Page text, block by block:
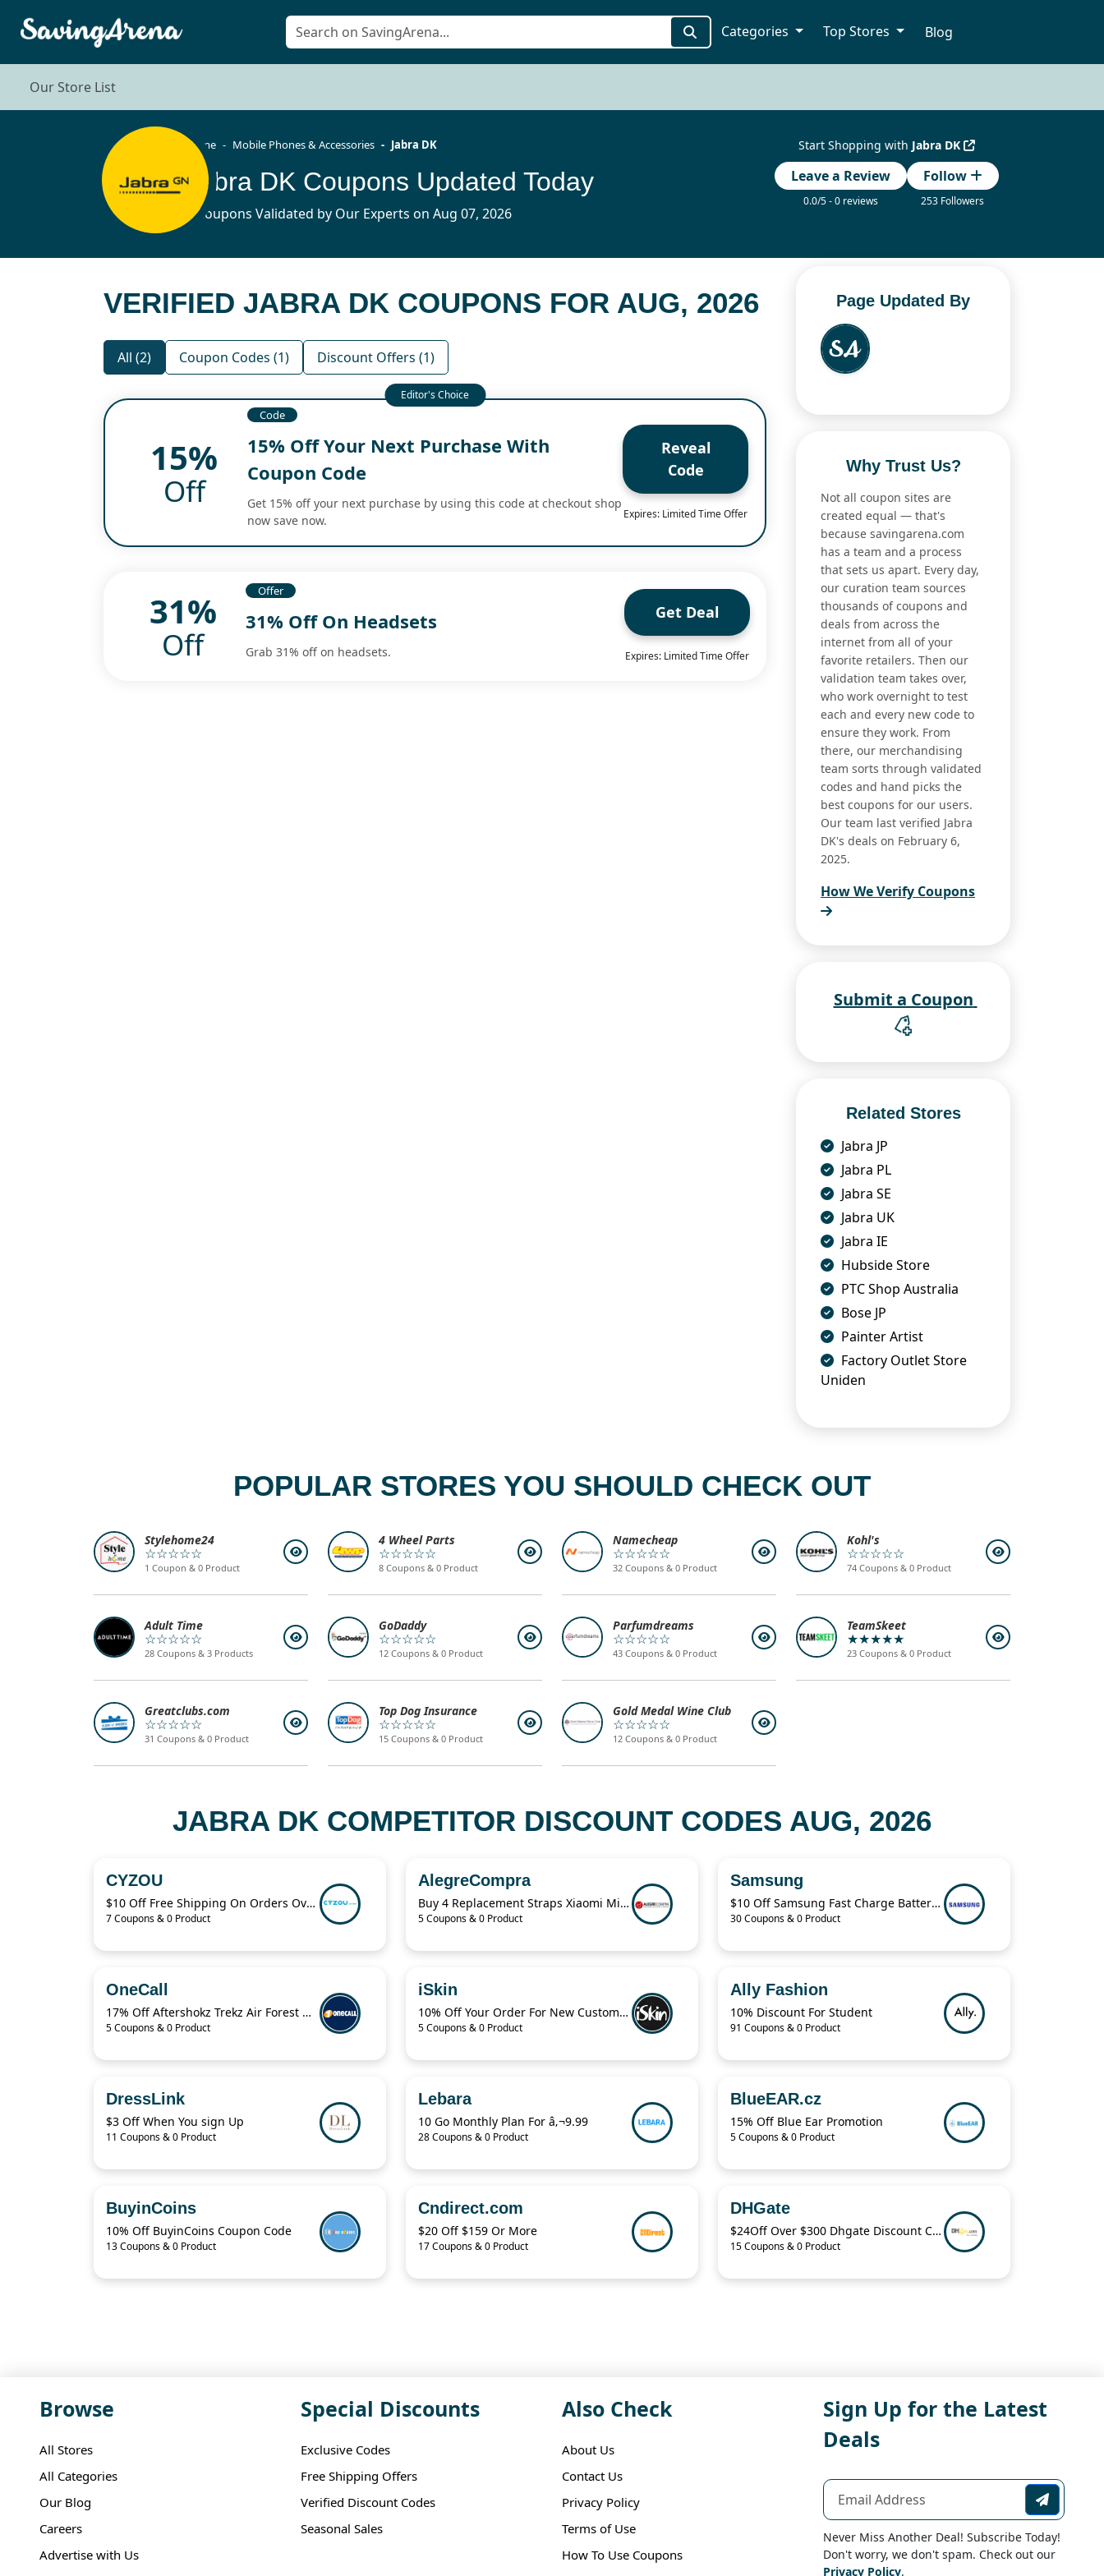
Categories Top Stores Blog
Our Store List
Start Shopping with Jabra DK
Leave a Review
0.0/5 - 0 reviews
Follow
253 Followers
Home Mobile Phones & Accessories Jabra DK
Jabra DK Coupons Updated Today
2 Coupons Validated by Our Experts on Aug 07, 2026
VERIFIED JABRA DK COUPONS FOR AUG, 2026
All (2) Coupon Codes (1) Discount Offers (1)
15%
Off
Code
15% Off Your Next Purchase With
Coupon Code
Get 15% off your next purchase by using this code at checkout shop
now save now.
Reveal
Code
Expires: Limited Time Offer
31%
Off
Offer
31% Off On Headsets
Grab 31% off on headsets.
Get Deal
Expires: Limited Time Offer
Page Updated By
Why Trust Us?
Not all coupon sites are
created equal — that's
because savingarena.com
has a team and a process
that sets us apart. Every day,
our curation team sources
thousands of coupons and
deals from across the
internet from all of your
favorite retailers. Then our
validation team takes over,
who work overnight to test
each and every new code to
ensure they work. From
there, our merchandising
team sorts through validated
codes and hand picks the
best coupons for our users.
Our team last verified Jabra
DK's deals on February 6,
2025.
How We Verify Coupons
Related Stores
Jabra JP
Jabra PL
Jabra SE
Jabra UK
Jabra IE
Hubside Store
PTC Shop Australia
Bose JP
Painter Artist
Factory Outlet Store
Uniden
POPULAR STORES YOU SHOULD CHECK OUT
Stylehome24
☆☆☆☆☆
1 Coupon & 0 Product
4 Wheel Parts
☆☆☆☆☆
8 Coupons & 0 Product
Namecheap
☆☆☆☆☆
32 Coupons & 0 Product
Kohl's
☆☆☆☆☆
74 Coupons & 0 Product
Adult Time
☆☆☆☆☆
28 Coupons & 3 Products
GoDaddy
☆☆☆☆☆
12 Coupons & 0 Product
Parfumdreams
☆☆☆☆☆
43 Coupons & 0 Product
TeamSkeet
★★★★★
23 Coupons & 0 Product
Greatclubs.com
☆☆☆☆☆
31 Coupons & 0 Product
Top Dog Insurance
☆☆☆☆☆
15 Coupons & 0 Product
Gold Medal Wine Club
☆☆☆☆☆
12 Coupons & 0 Product
JABRA DK COMPETITOR DISCOUNT CODES AUG, 2026
CYZOU
$10 Off Free Shipping On Orders Over $49
7 Coupons & 0 Product
AlegreCompra
Buy 4 Replacement Straps Xiaomi Mi Band $7.99 Only
5 Coupons & 0 Product
Samsung
$10 Off Samsung Fast Charge Battery Pack
30 Coupons & 0 Product
OneCall
17% Off Aftershokz Trekz Air Forest Green Wireless Headphones
5 Coupons & 0 Product
iSkin
10% Off Your Order For New Customers
5 Coupons & 0 Product
Ally Fashion
10% Discount For Student
91 Coupons & 0 Product
DressLink
$3 Off When You sign Up
11 Coupons & 0 Product
Lebara
10 Go Monthly Plan For â‚¬9.99
28 Coupons & 0 Product
BlueEAR.cz
15% Off Blue Ear Promotion
5 Coupons & 0 Product
BuyinCoins
10% Off BuyinCoins Coupon Code
13 Coupons & 0 Product
Cndirect.com
$20 Off $159 Or More
17 Coupons & 0 Product
DHGate
$24Off Over $300 Dhgate Discount Code
15 Coupons & 0 Product
Browse
All Stores
All Categories
Our Blog
Careers
Advertise with Us
Special Discounts
Exclusive Codes
Free Shipping Offers
Verified Discount Codes
Seasonal Sales
Also Check
About Us
Contact Us
Privacy Policy
Terms of Use
How To Use Coupons
Sign Up for the Latest
Deals
Never Miss Another Deal! Subscribe Today!
Don't worry, we don't spam. Check out our
Privacy Policy.